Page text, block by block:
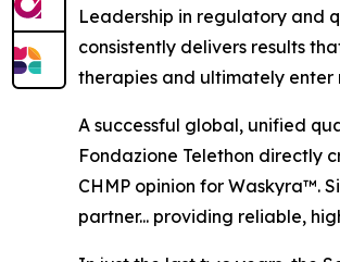
Leadership in regulatory and
consistently delivers results
therapies and ultimately enter
A successful global, unified
Fondazione Telethon directly
CHMP opinion for Waskyra™.
partner... providing reliable,